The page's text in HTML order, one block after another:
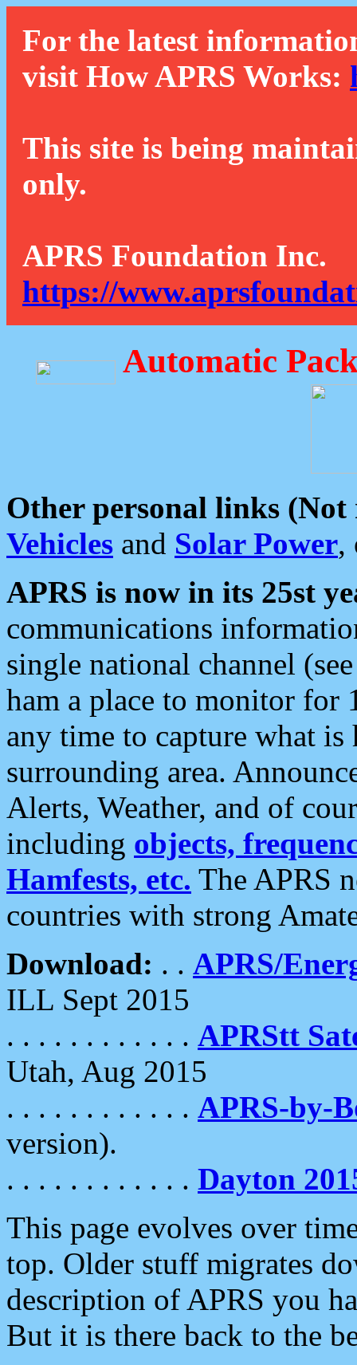
For the latest
visit How APRS Works:
This site is being
only.
APRS Foundation Inc.
https://
Automatic
Other personal links (Not
Vehicles and Solar Power,
APRS is now in its 25st
communications
single national channel
ham a place to monitor for
any time to capture what
surrounding area.
Alerts, Weather, and of
including objects,
Hamfests, etc. The APRS
countries with strong
Download: . . APRS/
ILL Sept 2015
. . . . . . . . . . . . APRStt
Utah, Aug 2015
. . . . . . . . . . . . APRS-by-
version).
. . . . . . . . . . . . Dayton
This page evolves over
top. Older stuff migrates
description of APRS you
But it is there back to the